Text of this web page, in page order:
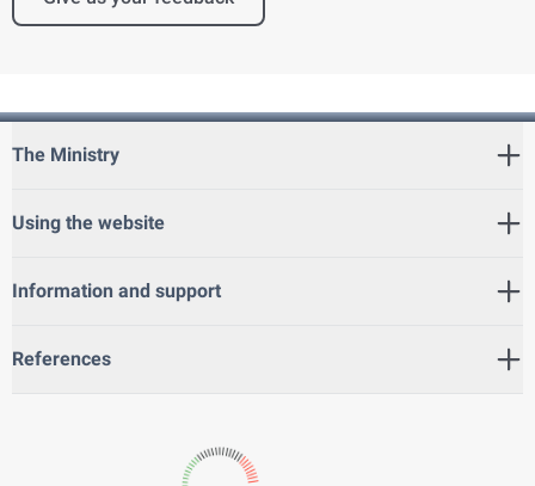
The Ministry
Using the website
Information and support
References